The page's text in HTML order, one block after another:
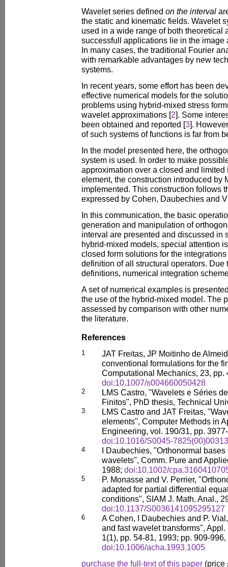
Wavelet series defined on the interval
the static and kinematic fields. Wavelet
used in a wide range of both theoretical
successfull applications lie in the
In many cases, the traditional Fourier
with remarkable advantages by new
systems.
In recent years, some effort has been
effective numerical models for the
problems using hybrid-mixed stress
wavelet approximations [2]. Some
been obtained and reported [3].
of such systems of functions is far from
In the model presented here, the
system is used. In order to make
approximation over a closed and limited
element, the construction introduced by
implemented. This construction follows
expressed by Cohen, Daubechies and
In this communication, the basic
generation and manipulation of
interval are presented and discussed in
hybrid-mixed models, special attention
closed form solutions for the
definition of all structural operators. Due
definitions, numerical integration
A set of numerical examples is
the use of the hybrid-mixed model. The
assessed by comparison with other
the literature.
References
1
JAT Freitas, JP Moitinho de
conventional formulations for the
Computational Mechanics, 23, pp.
doi:10.1007/s004660050428
2
LMS Castro, "Wavelets e Séries
Finitos", PhD thesis, Technical
3
LMS Castro and JAT Freitas,
elements", Computer Methods in
Engineering, vol. 190/31, pp.
doi:10.1016/S0045-
4
I Daubechies, "Orthonormal
wavelets", Comm. Pure and
1988; doi:10.1002/
5
P. Monasse and V. Perrier,
adapted for partial differential
conditions", SIAM J. Math. Anal.,
doi:10.1137/S0036141095295127
6
A Cohen, I Daubechies and P.
and fast wavelet transforms",
1(1), pp. 54-81, 1993; pp. 909-
doi:10.1006/acha.1993.1005
purchase the full-text of this paper (price